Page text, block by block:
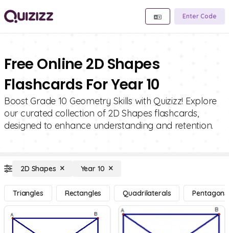
Enter Code
Free Online 2D Shapes
Flashcards For Year 10
Boost Grade 10 Geometry Skills with Quizizz! Explore
our curated collection of 2D Shapes flashcards,
designed to enhance understanding and retention.
2D Shapes Year 10
Triangles Rectangles Quadrilaterals Pentagons